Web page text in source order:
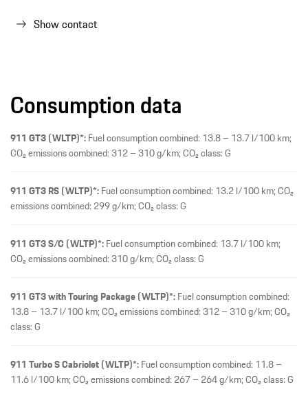
Show contact
Consumption data
911 GT3 (WLTP)*:Fuel consumption combined: 13.8 – 13.7 l/100 km;
CO₂ emissions combined: 312 – 310 g/km; CO₂ class: G
911 GT3 RS (WLTP)*:Fuel consumption combined: 13.2 l/100 km; CO₂
emissions combined: 299 g/km; CO₂ class: G
911 GT3 S/C (WLTP)*:Fuel consumption combined: 13.7 l/100 km;
CO₂ emissions combined: 310 g/km; CO₂ class: G
911 GT3 with Touring Package (WLTP)*:Fuel consumption combined:
13.8 – 13.7 l/100 km; CO₂ emissions combined: 312 – 310 g/km; CO₂
class: G
911 Turbo S Cabriolet (WLTP)*:Fuel consumption combined: 11.8 –
11.6 l/100 km; CO₂ emissions combined: 267 – 264 g/km; CO₂ class: G